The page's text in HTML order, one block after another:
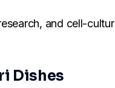
and cell-
Dishes